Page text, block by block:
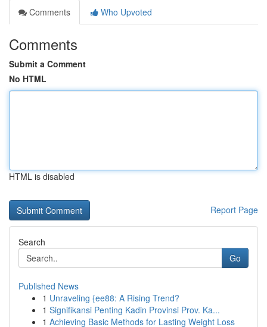
Comments
Who Upvoted
Comments
Submit a Comment
No HTML
HTML is disabled
Report Page
Search
Go
Published News
1 Unraveling {ee88: A Rising Trend?
1 Signifikansi Penting Kadin Provinsi Prov. Ka...
1 Achieving Basic Methods for Lasting Weight Loss